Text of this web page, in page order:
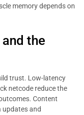
memory depends on
the
trust. Low-latency
netcode reduce the
Content
updates and